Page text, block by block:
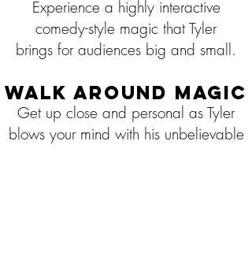
Experience a highly interactive
comedy-style magic that Tyler
brings for audiences big and small.
Walk Around Magic
Get up close and personal as Tyler
blows your mind with his unbelievable